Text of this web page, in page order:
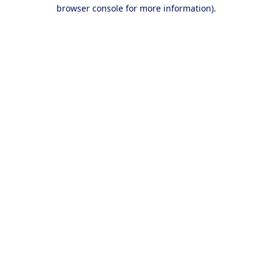
browser console for more information).